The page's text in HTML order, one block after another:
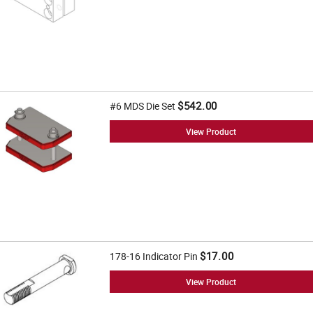
#6 MDS Die Set $542.00
View Product
178-16 Indicator Pin $17.00
View Product